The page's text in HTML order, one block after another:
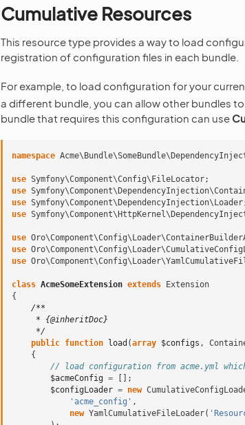
Cumulative Resources
This resource type provides a way to load
registration of configuration files in each bundle.
For example, to load configuration for your
a different bundle, you can allow other bundles
bundle that requires this configuration can use
namespace
use Symfony\Component\Config\FileLocator;
use
use Symfony\Component\DependencyInjection\Loader
use
use
use
use
class AcmeSomeExtension extends
Extension
{
/**
     * {@inheritDoc}
     */
public function load (array $configs ,
{
// load configuration from acme.yml
$acmeConfig =
[];
$configLoader = new
'acme_config' ,
new YamlCumulativeFileLoader(